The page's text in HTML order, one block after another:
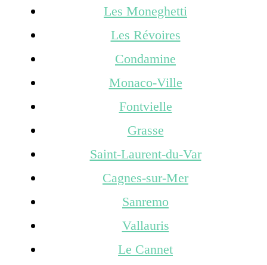
Les Moneghetti
Les Révoires
Condamine
Monaco-Ville
Fontvielle
Grasse
Saint-Laurent-du-Var
Cagnes-sur-Mer
Sanremo
Vallauris
Le Cannet